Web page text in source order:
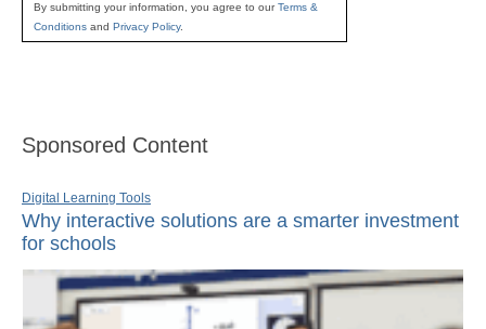
By submitting your information, you agree to ourTerms &
Conditions and Privacy Policy.
Sponsored Content
Digital Learning Tools
Why interactive solutions are a smarter investment
for schools